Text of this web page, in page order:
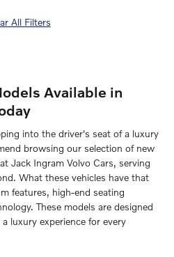
All Filters
Available in
into the driver's seat of a luxury
browsing our selection of new
Jack Ingram Volvo Cars, serving
What these vehicles have that
features, high-end seating
These models are designed
luxury experience for every